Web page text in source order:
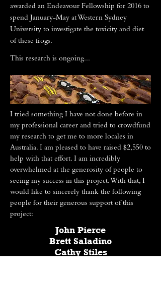
awarded an Endeavour Fellowship for 2016 to
spend January-May at Western Sydney
University to investigate the toxicity and diet
of these frogs.
This research is ongoing...
I tried something I have not done before in
my professional career and tried to crowdfund
my research to get me to more locales in
Australia. I am pleased to have raised $2,550 to
help with that effort. I am incredibly
overwhelmed at the generosity of people to
seeing my success in this project. With that, I
would like to sincerely thank the following
people for their generous support of this
project:
John Pierce
Brett Saladino
Cathy Stiles